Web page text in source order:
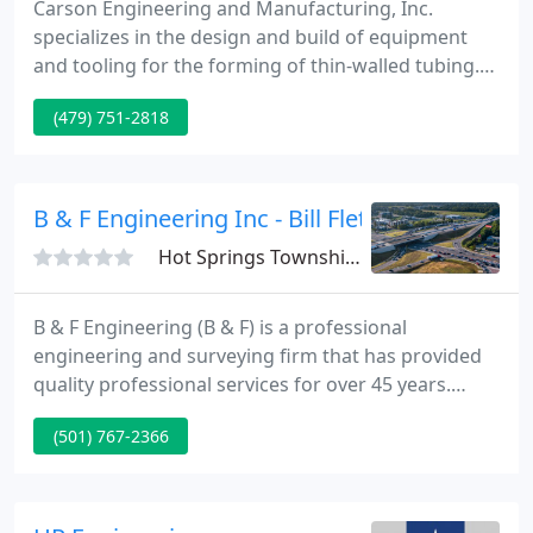
Carson Engineering and Manufacturing, Inc.
specializes in the design and build of equipment
and tooling for the forming of thin-walled tubing.
Located in Northwest Arkansas, we have been
serving the residential, commercial and automotive
based on their requirements and specifications.
(479) 751-2818
B & F Engineering Inc - Bill Fletcher Pe
Hot Springs Township, AR 71913
B & F Engineering (B & F) is a professional
engineering and surveying firm that has provided
quality professional services for over 45 years.
Established in 1972, B & F is an Arkansas
corporation owned by its full-time professional
art support facilities necessary to provide services
(501) 767-2366